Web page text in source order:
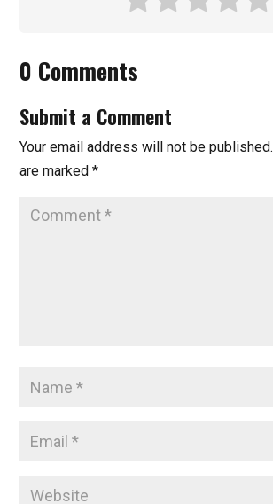
0 Comments
Submit a Comment
Your email address will not be published.
are marked*